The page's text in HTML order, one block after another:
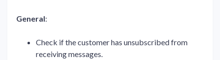
General:
Check if the customer has unsubscribed from
receiving messages.